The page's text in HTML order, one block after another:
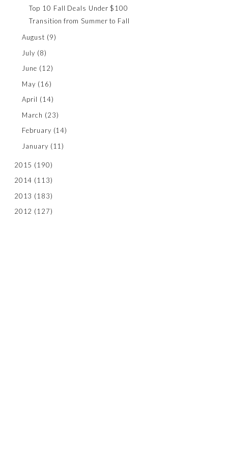
Top 10 Fall Deals Under $100
Transition from Summer to Fall
August (9)
July (8)
June (12)
May (16)
April (14)
March (23)
February (14)
January (11)
2015 (190)
2014 (113)
2013 (183)
2012 (127)